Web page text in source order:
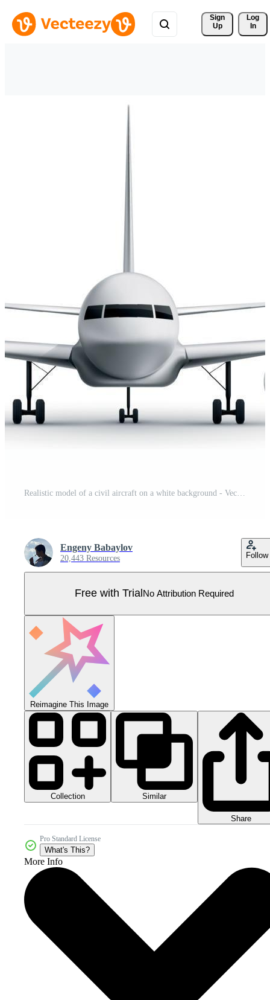
Sign
Up
Log
In
Engeny Babaylov
20,443 Resources Follow
Free with Trial No Attribution Required
Reimagine This Image
Collection Similar
Share
Pro Standard License
What's This?
More Info